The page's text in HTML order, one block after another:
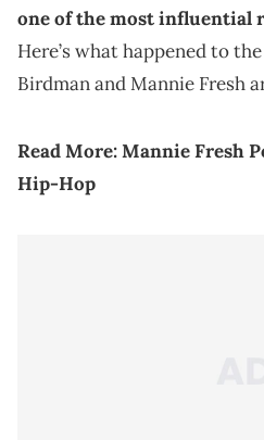
one of the most influential
Here’s what happened to
Birdman and Mannie Fresh
Read More:Mannie Fresh
Hip-Hop